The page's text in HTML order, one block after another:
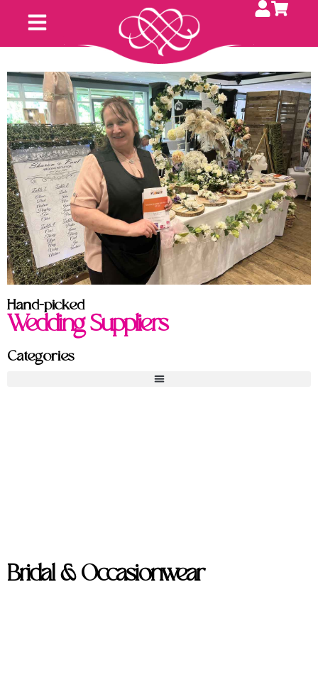
Hand-picked
Wedding Suppliers
Categories
Bridal & Occasionwear